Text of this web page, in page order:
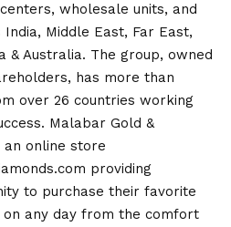
wholesale units, and
Middle East, Far East,
& Australia. The group, owned
has more than
over 26 countries working
Malabar Gold &
an online store
providing
to purchase their favorite
any day from the comfort